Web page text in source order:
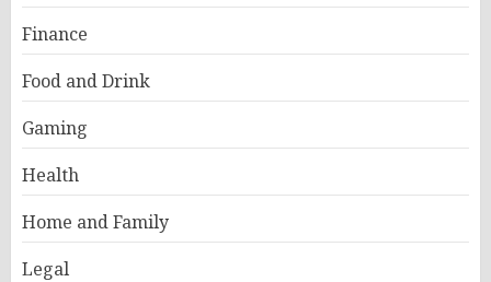
Finance
Food and Drink
Gaming
Health
Home and Family
Legal